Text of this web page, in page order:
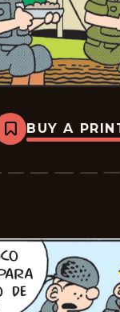
Bookmark
Beetle
-
BUY A